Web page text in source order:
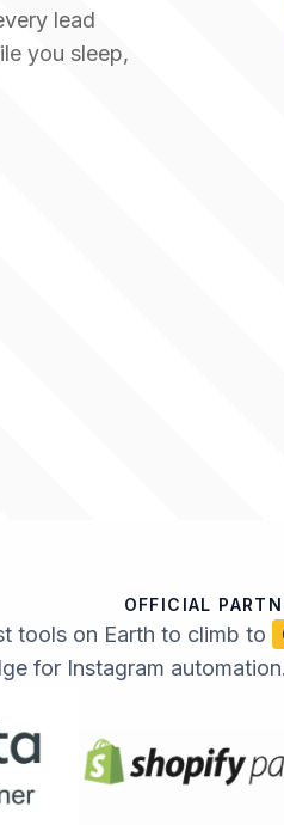
lead
you sleep,
OFFICIAL
tools on Earth to climb to
for Instagram automation.